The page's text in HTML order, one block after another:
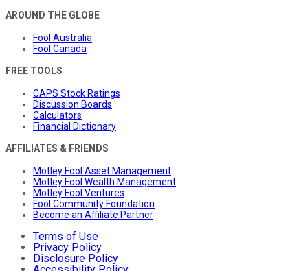
AROUND THE GLOBE
Fool Australia
Fool Canada
FREE TOOLS
CAPS Stock Ratings
Discussion Boards
Calculators
Financial Dictionary
AFFILIATES & FRIENDS
Motley Fool Asset Management
Motley Fool Wealth Management
Motley Fool Ventures
Fool Community Foundation
Become an Affiliate Partner
Terms of Use
Privacy Policy
Disclosure Policy